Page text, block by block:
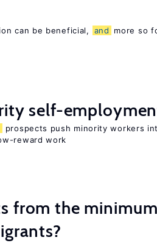
can be beneficial, and
more so
self-
prospects push minority workers
reward work
from the